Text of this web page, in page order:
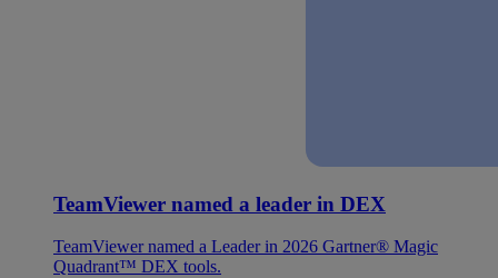
TeamViewer named a leader in DEX
TeamViewer named a Leader in 2026 Gartner® Magic
Quadrant™ DEX tools.